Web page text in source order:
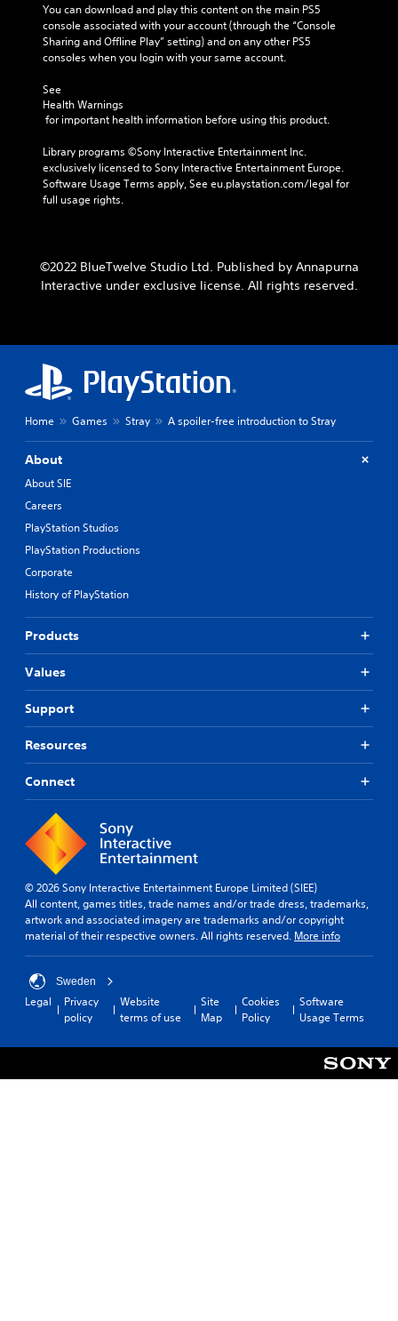
You can download and play this content on the main PS5
console associated with your account (through the “Console
Sharing and Offline Play” setting) and on any other PS5
consoles when you login with your same account.
See
Health Warnings
for important health information before using this product.
Library programs ©Sony Interactive Entertainment Inc.
exclusively licensed to Sony Interactive Entertainment Europe.
Software Usage Terms apply, See eu.playstation.com/legal for
full usage rights.
©2022 BlueTwelve Studio Ltd. Published by Annapurna
Interactive under exclusive license. All rights reserved.
Home Games Stray A spoiler-free introduction to Stray
About
About SIE
Careers
PlayStation Studios
PlayStation Productions
Corporate
History of PlayStation
Products
Values
Support
Resources
Connect
© 2026 Sony Interactive Entertainment Europe Limited (SIEE)
All content, games titles, trade names and/or trade dress, trademarks,
artwork and associated imagery are trademarks and/or copyright
material of their respective owners. All rights reserved. More info
Sweden
Legal
Privacy
policy
Website
terms of use
Site
Map
Cookies
Policy
Software
Usage Terms